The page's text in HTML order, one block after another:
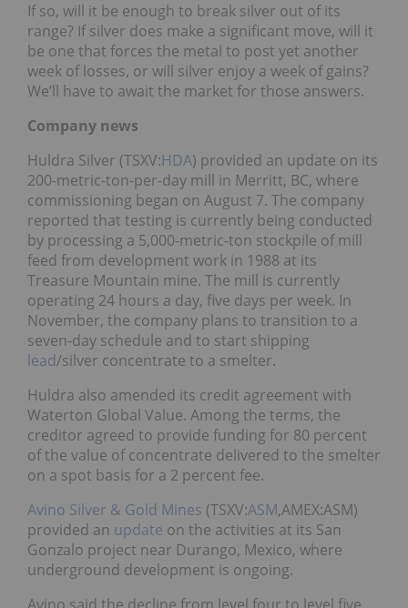
If so, will it be enough to break silver out of its
range? If silver does make a significant move, will it
be one that forces the metal to post yet another
week of losses, or will silver enjoy a week of gains?
We’ll have to await the market for those answers.
Company news
Huldra Silver (TSXV:HDA) provided an update on its
200-metric-ton-per-day mill in Merritt, BC, where
commissioning began on August 7. The company
reported that testing is currently being conducted
by processing a 5,000-metric-ton stockpile of mill
feed from development work in 1988 at its
Treasure Mountain mine. The mill is currently
operating 24 hours a day, five days per week. In
November, the company plans to transition to a
seven-day schedule and to start shipping
lead/silver concentrate to a smelter.
Huldra also amended its credit agreement with
Waterton Global Value. Among the terms, the
creditor agreed to provide funding for 80 percent
of the value of concentrate delivered to the smelter
on a spot basis for a 2 percent fee.
Avino Silver & Gold Mines (TSXV:ASM,AMEX:ASM)
provided an update on the activities at its San
Gonzalo project near Durango, Mexico, where
underground development is ongoing.